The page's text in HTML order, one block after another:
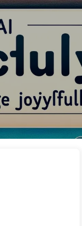
Tags
🇺🇸 English